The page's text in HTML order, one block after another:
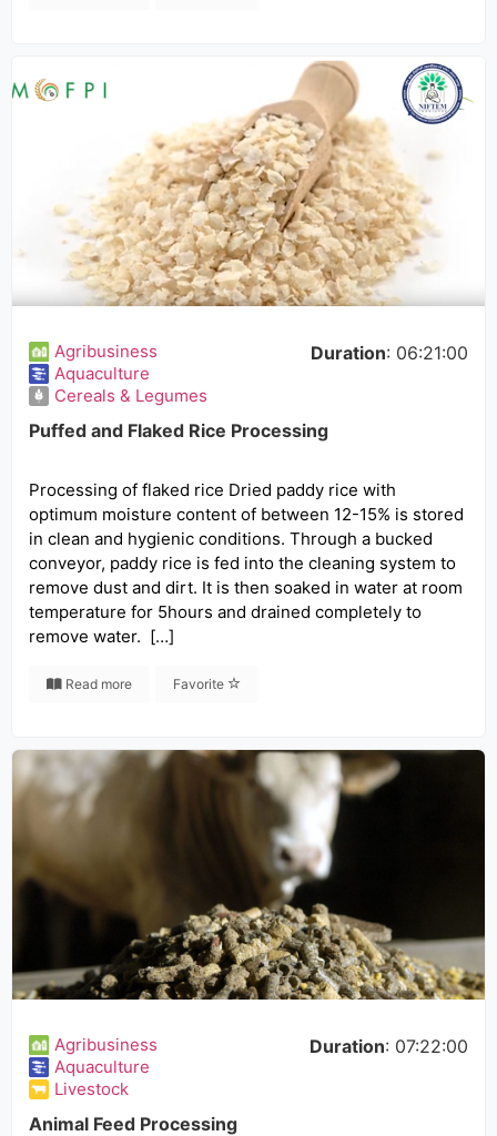
Agribusiness
Aquaculture
Cereals & Legumes
Duration: 06:21:00
Puffed and Flaked Rice Processing
Processing of flaked rice Dried paddy rice with
optimum moisture content of between 12-15% is stored
in clean and hygienic conditions. Through a bucked
conveyor, paddy rice is fed into the cleaning system to
remove dust and dirt. It is then soaked in water at room
temperature for 5hours and drained completely to
remove water. […]
Read more Favorite
Agribusiness
Aquaculture
Livestock
Duration: 07:22:00
Animal Feed Processing